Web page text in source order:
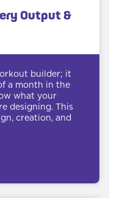
Output &
builder; it
a month in the
what your
designing. This
creation, and